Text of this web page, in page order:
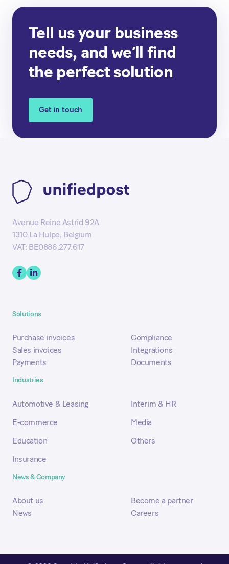
Tell us your business
needs, and we’ll find
the perfect solution
Get in touch
Avenue Reine Astrid 92A
1310 La Hulpe, Belgium
VAT: BE0886.277.617
Solutions
Purchase invoices
Sales invoices
Payments
Compliance
Integrations
Documents
Industries
Automotive & Leasing
E-commerce
Education
Insurance
Interim & HR
Media
Others
News & Company
About us
News
Become a partner
Careers